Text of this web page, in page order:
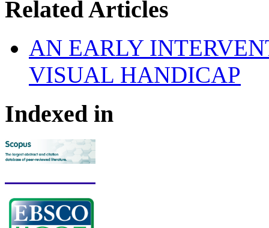
Related Articles
AN EARLY
VISUAL HANDICAP
Indexed in